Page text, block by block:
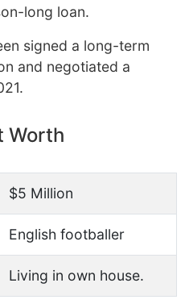
long loan.
signed a long-term
and negotiated a
Worth
$5 Million
English footballer
Living in own house.